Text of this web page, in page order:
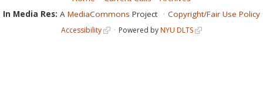
In Media Res: A MediaCommons Project Copyright/Fair Use Policy
Accessibility Powered byNYU DLTS